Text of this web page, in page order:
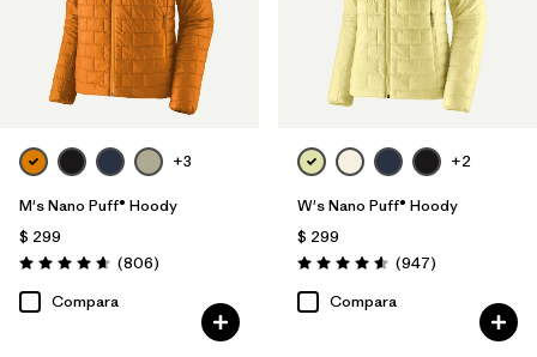
+3
M's Nano Puff® Hoody
$ 299
Valoración: 4.6 / 5
(806Comentarios
)
Compara
+2
W's Nano Puff® Hoody
$ 299
Valoración: 4.6 / 5
(947Comentarios
)
Compara